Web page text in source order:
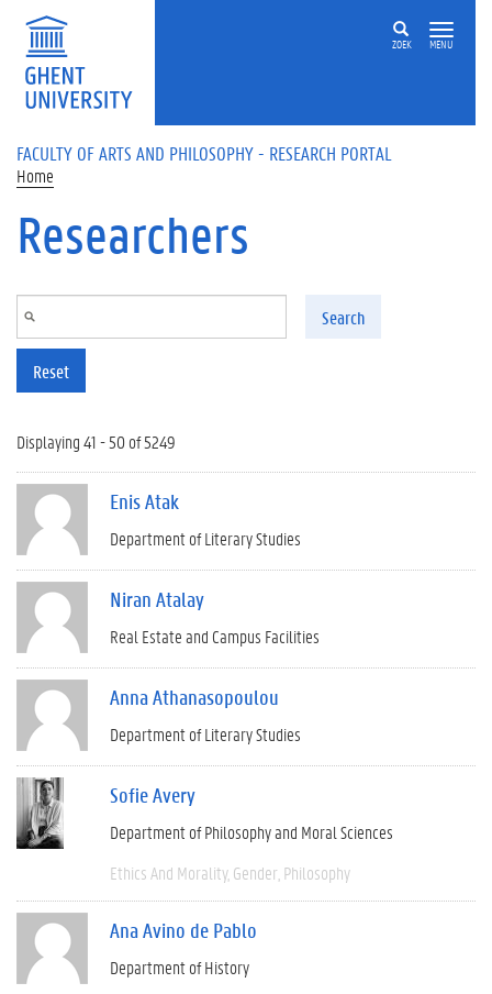
Skip to main content
ZOEK MENU
FACULTY OF ARTS AND PHILOSOPHY - RESEARCH PORTAL
Home
Researchers
Search
Reset
Displaying 41 - 50 of 5249
Enis Atak
Department of Literary Studies
Niran Atalay
Real Estate and Campus Facilities
Anna Athanasopoulou
Department of Literary Studies
Sofie Avery
Department of Philosophy and Moral Sciences
Ethics And Morality Gender Philosophy
Ana Avino de Pablo
Department of History